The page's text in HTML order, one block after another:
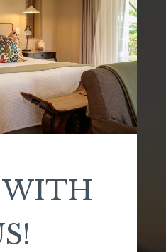
WITH